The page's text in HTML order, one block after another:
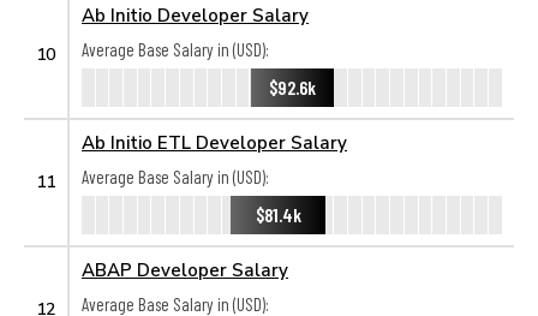
10
Ab Initio Developer Salary
Average Base Salary in (USD):
$92.6k
11
Ab Initio ETL Developer Salary
Average Base Salary in (USD):
$81.4k
12
ABAP Developer Salary
Average Base Salary in (USD):